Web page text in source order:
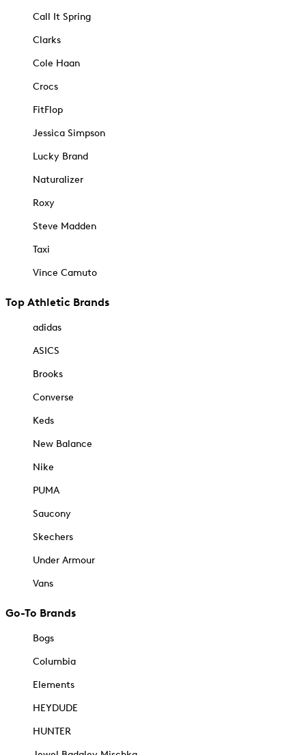
Call It Spring
Clarks
Cole Haan
Crocs
FitFlop
Jessica Simpson
Lucky Brand
Naturalizer
Roxy
Steve Madden
Taxi
Vince Camuto
Top Athletic Brands
adidas
ASICS
Brooks
Converse
Keds
New Balance
Nike
PUMA
Saucony
Skechers
Under Armour
Vans
Go-To Brands
Bogs
Columbia
Elements
HEYDUDE
HUNTER